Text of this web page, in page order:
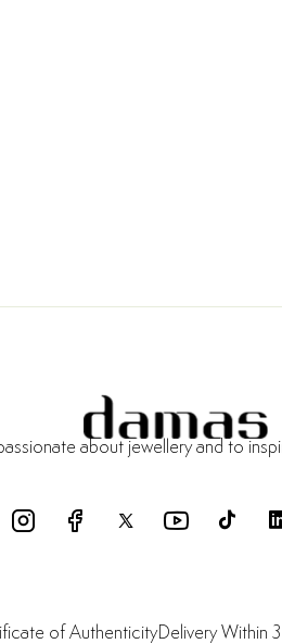
about jewellery and to
of AuthenticityDelivery Within